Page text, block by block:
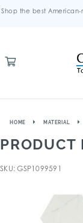
Shop the best
HOME MATERIAL
PRODUCT
SKU: GSP1099591